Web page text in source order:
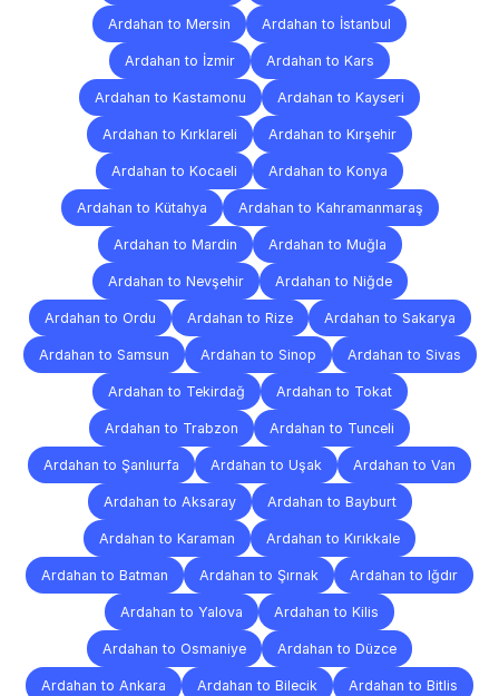
Ardahan to Mersin Ardahan to İstanbul
Ardahan to İzmir Ardahan to Kars
Ardahan to Kastamonu Ardahan to Kayseri
Ardahan to Kırklareli Ardahan to Kırşehir
Ardahan to Kocaeli Ardahan to Konya
Ardahan to Kütahya Ardahan to Kahramanmaraş
Ardahan to Mardin Ardahan to Muğla
Ardahan to Nevşehir Ardahan to Niğde
Ardahan to Ordu Ardahan to Rize Ardahan to Sakarya
Ardahan to Samsun Ardahan to Sinop Ardahan to Sivas
Ardahan to Tekirdağ Ardahan to Tokat
Ardahan to Trabzon Ardahan to Tunceli
Ardahan to Şanlıurfa Ardahan to Uşak Ardahan to Van
Ardahan to Aksaray Ardahan to Bayburt
Ardahan to Karaman Ardahan to Kırıkkale
Ardahan to Batman Ardahan to Şırnak Ardahan to Iğdır
Ardahan to Yalova Ardahan to Kilis
Ardahan to Osmaniye Ardahan to Düzce
Ardahan to Ankara Ardahan to Bilecik Ardahan to Bitlis